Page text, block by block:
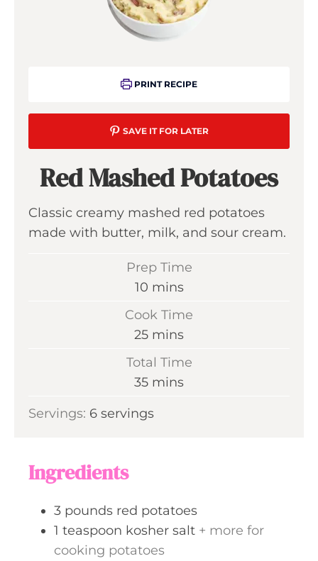
PRINT RECIPE
SAVE IT FOR LATER
Red Mashed Potatoes
Classic creamy mashed red potatoes
made with butter, milk, and sour cream.
Prep Time
10m
i
n
t
e
mins
Cook Time
25m
t
mins
Total Time
35m
n
mins
Servings: 6 servings
Ingredients
3 pounds red potatoes
1 teaspoon kosher salt + more for
cooking potatoes